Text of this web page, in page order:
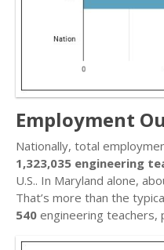
Employment
Nationally, total
1,323,035 engineering
U.S.. In Maryland alone,
That’s more than the
540 engineering teachers,